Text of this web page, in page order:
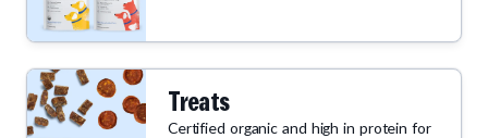
Treats
Certified organic and high in protein for